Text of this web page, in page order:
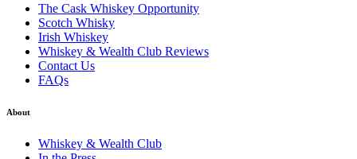
The Cask Whiskey Opportunity
Scotch Whisky
Irish Whiskey
Whiskey & Wealth Club Reviews
Contact Us
FAQs
About
Whiskey & Wealth Club